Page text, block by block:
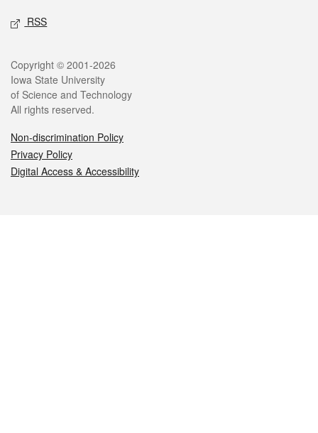
RSS
Legal
Copyright © 2001-2026
Iowa State University
of Science and Technology
All rights reserved.
Non-discrimination Policy
Privacy Policy
Digital Access & Accessibility